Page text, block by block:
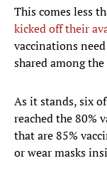
This comes less
kicked off their
vaccinations
shared among
As it stands, six
reached the 80%
that are 85%
or wear masks